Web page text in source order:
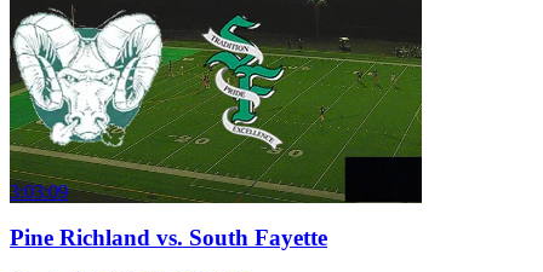
3:03:09
Pine Richland vs. South Fayette